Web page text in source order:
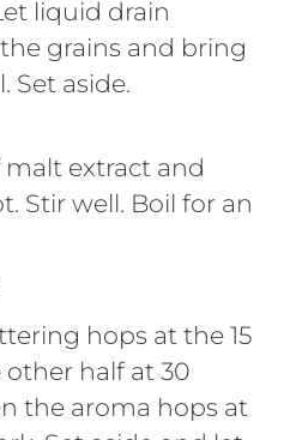
liquid drain
grains and bring
Set aside.
extract and
Stir well. Boil for an
hops at the 15
half at 30
the aroma hops at